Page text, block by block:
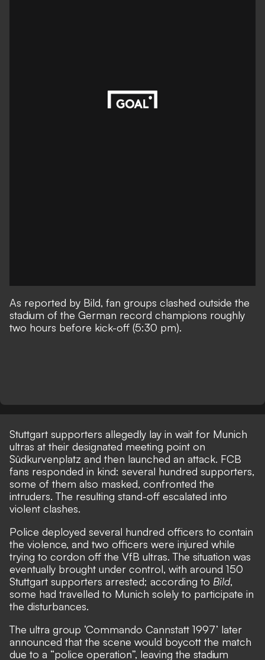
As reported by Bild, fan groups clashed outside the
stadium of the German record champions roughly
two hours before kick-off (5:30 pm).
Stuttgart supporters allegedly lay in wait for Munich
ultras at their designated meeting point on
Südkurvenplatz and then launched an attack. FCB
fans responded in kind: several hundred supporters,
some of them also masked, confronted the
intruders. The resulting stand-off escalated into
violent clashes.
Police deployed several hundred officers to contain
the violence, and two officers were injured while
trying to cordon off the VfB ultras. The situation was
eventually brought under control, with around 150
Stuttgart supporters arrested; according to Bild,
some had travelled to Munich solely to participate in
the disturbances.
The ultra group ‘Commando Cannstatt 1997’ later
announced that the scene would boycott the match
due to a “police operation”, leaving the stadium